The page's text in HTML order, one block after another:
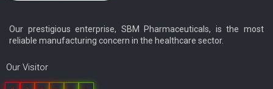
Our prestigious enterprise, SBM Pharmaceuticals, is the most
reliable manufacturing concern in the healthcare sector.
Our Visitor